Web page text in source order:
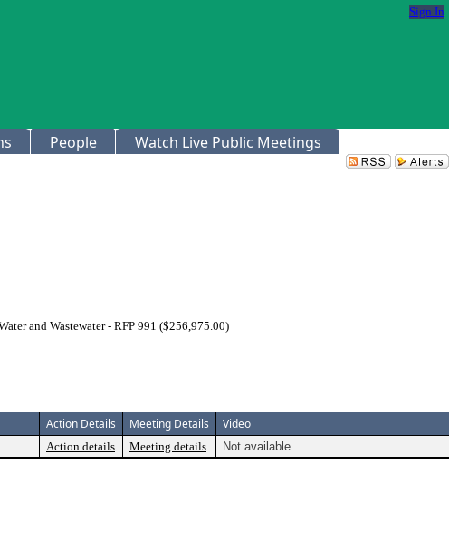
Sign In
People Watch Live Public Meetings
and Wastewater - RFP 991 ($256,975.00)
Action Details Meeting Details Video
Action details Meeting details Not available